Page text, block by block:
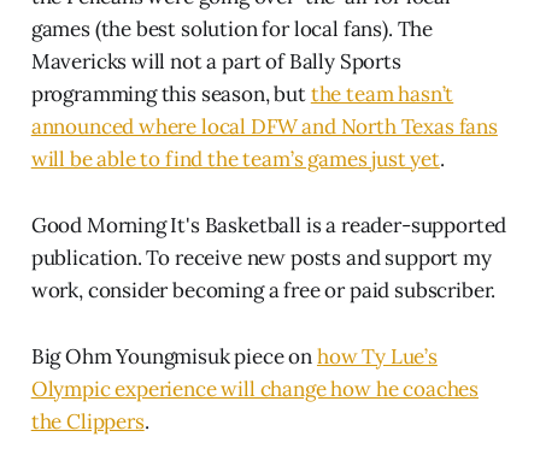
games (the best solution for local fans). The
Mavericks will not a part of Bally Sports
programming this season, butthe team hasn’t
announced where local DFW and North Texas fans
will be able to find the team’s games just yet.
Good Morning It's Basketball is a reader-supported
publication. To receive new posts and support my
work, consider becoming a free or paid subscriber.
Big Ohm Youngmisuk piece onhow Ty Lue’s
Olympic experience will change how he coaches
the Clippers.